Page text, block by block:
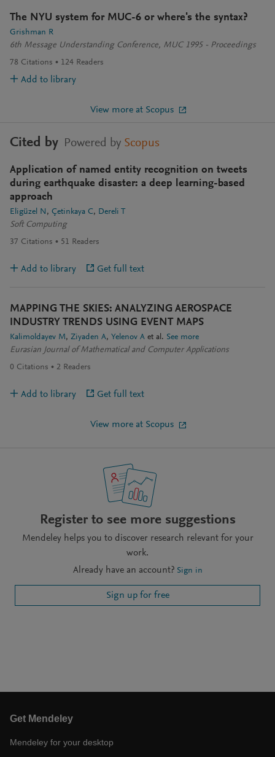
The NYU system for MUC-6 or where's the syntax?
Grishman R
6th Message Understanding Conference, MUC 1995 - Proceedings
78 Citations 124 Readers
Add to library
View more at Scopus
Cited by Powered by Scopus
Application of named entity recognition on tweets
during earthquake disaster: a deep learning-based
approach
Eligüzel N Çetinkaya C
Dereli T
Soft Computing
37 Citations 51 Readers
Add to library Get full text
MAPPING THE SKIES: ANALYZING AEROSPACE
INDUSTRY TRENDS USING EVENT MAPS
Kalimoldayev M Ziyaden A Yelenov A et al. See more
Eurasian Journal of Mathematical and Computer Applications
0 Citations 2 Readers
Add to library Get full text
View more at Scopus
Register to see more suggestions
Mendeley helps you to discover research relevant for your
work.
Already have an account? Sign in
Sign up for free
Get Mendeley
Mendeley for your desktop